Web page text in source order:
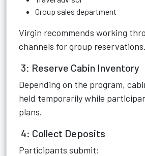
Group sales department
Virgin recommends working
channels for group reservations.
3: Reserve Cabin Inventory
Depending on the program,
held temporarily while
plans.
4: Collect Deposits
Participants submit: